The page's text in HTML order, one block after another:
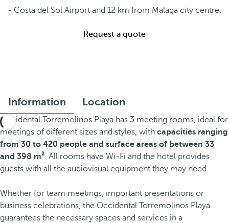
- Costa del Sol Airport and 12 km from Malaga city centre.
Request a quote
Information Location
Occidental Torremolinos Playa has 3 meeting rooms, ideal for
meetings of different sizes and styles, with capacities ranging
from 30 to 420 people and surface areas of between 33
and 398 m². All rooms have Wi-Fi and the hotel provides
guests with all the audiovisual equipment they may need.
Whether for team meetings, important presentations or
business celebrations, the Occidental Torremolinos Playa
guarantees the necessary spaces and services in a